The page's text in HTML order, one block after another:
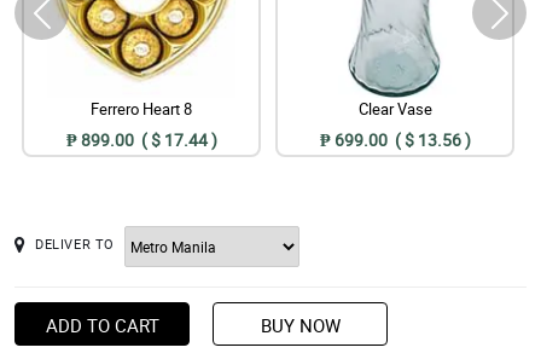
Ferrero Heart 8
₱ 899.00 ( $ 17.44 )
Clear Vase
₱ 699.00 ( $ 13.56 )
DELIVER TO
ADD TO CART BUY NOW